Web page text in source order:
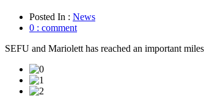
Posted In : News
0 : comment
SEFU and Mariolett has reached an important